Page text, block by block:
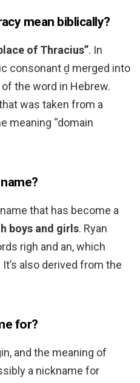
mean biblically?
of Thracius”. In
consonant ḏ merged into
the word in Hebrew.
was taken from a
meaning “domain
that has become a
boys and girls. Ryan
righ and an, which
also derived from the
for?
and the meaning of
a nickname for